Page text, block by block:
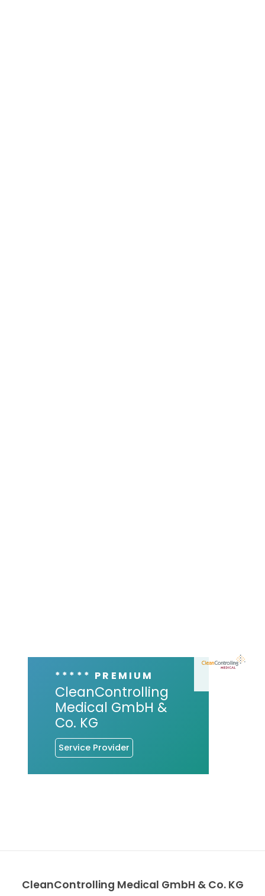
***** PREMIUM
CleanControlling
Medical GmbH &
Co. KG
Service Provider
CleanControlling Medical GmbH & Co. KG